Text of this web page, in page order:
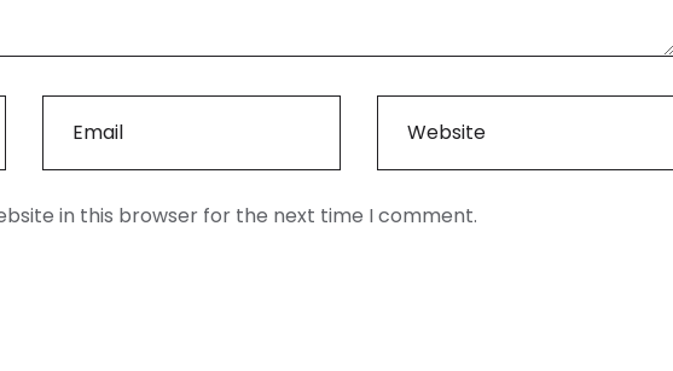
in this browser for the next time I comment.